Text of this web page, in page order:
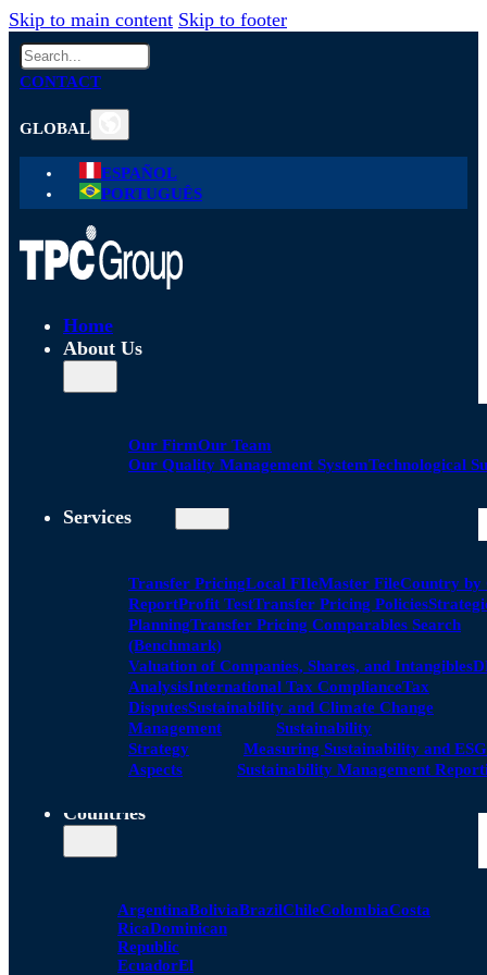
Skip to main content Skip to footer
Search
CONTACT
GLOBAL
ESPAÑOL
PORTUGUÊS
Home
About Us
Our FirmOur Team
Our Quality Management SystemTechnological
Services
Transfer PricingLocal FIleMaster FileCountry by
ReportProfit TestTransfer Pricing Policies
PlanningTransfer Pricing Comparables Search
(Benchmark)
Valuation of Companies, Shares, and Intangibles
AnalysisInternational Tax ComplianceTax
DisputesSustainability and Climate Change
Management
Sustainability
Strategy
Measuring Sustainability and ESG
Aspects
Sustainability Management
Countries
ArgentinaBoliviaBrazilChileColombiaCosta
RicaDominican
Republic
EcuadorEl